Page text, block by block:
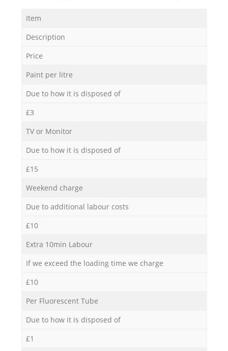
Item
Description
Price
Paint per litre
Due to how it is disposed of
£3
TV or Monitor
Due to how it is disposed of
£15
Weekend charge
Due to additional labour costs
£10
Extra 10min Labour
If we exceed the loading time we charge
£10
Per Fluorescent Tube
Due to how it is disposed of
£1